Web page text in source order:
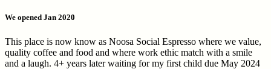
We opened Jan 2020
This place is now know as Noosa Social Espresso where we value,
quality coffee and food and where work ethic match with a smile
and a laugh. 4+ years later waiting for my first child due May 2024